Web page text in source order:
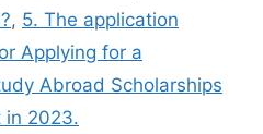
, 5. The application
Applying for a
Abroad Scholarships
in 2023.